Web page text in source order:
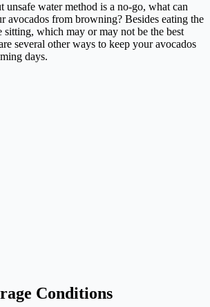
unsafe water method is a no-go, what can
avocados from browning? Besides eating the
sitting, which may or may not be the best
several other ways to keep your avocados
days.
Conditions